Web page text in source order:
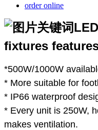
order online
fixtures
*500W/1000W
* More suitable for
* IP66 waterproof
* Every unit is 250W,
makes ventilation.